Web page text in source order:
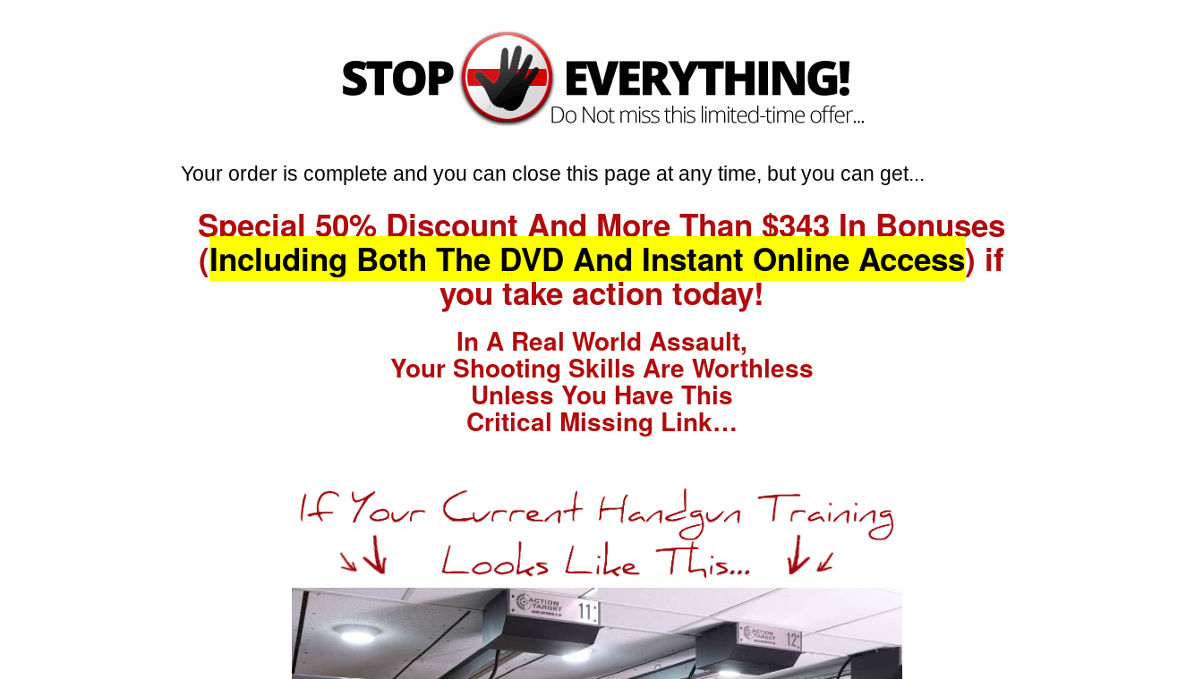
Your order is complete and you can close this page at any time, but you can get...
Special 50% Discount And More Than $343 In Bonuses
(Including Both The DVD And Instant Online Access) if
you take action today!
In A Real World Assault,
Your Shooting Skills Are Worthless
Unless You Have This
Critical Missing Link…